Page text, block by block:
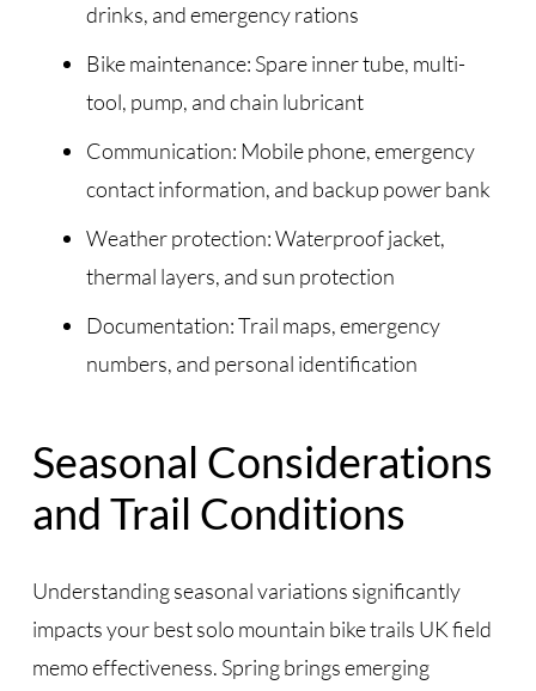
drinks, and emergency rations
Bike maintenance: Spare inner tube, multi-
tool, pump, and chain lubricant
Communication: Mobile phone, emergency
contact information, and backup power bank
Weather protection: Waterproof jacket,
thermal layers, and sun protection
Documentation: Trail maps, emergency
numbers, and personal identification
Seasonal Considerations
and Trail Conditions
Understanding seasonal variations significantly
impacts your best solo mountain bike trails UK field
memo effectiveness. Spring brings emerging